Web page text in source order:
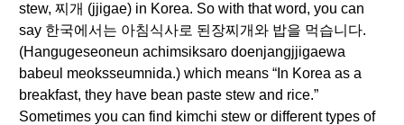
stew, 찌개 (jjigae) in Korea. So with that word, you can
say 한국에서는 아침식사로 된장찌개와 밥을 먹습니다.
(Hangugeseoneun achimsiksaro doenjangjjigaewa
babeul meoksseumnida.) which means “In Korea as a
breakfast, they have bean paste stew and rice.”
Sometimes you can find kimchi stew or different types of